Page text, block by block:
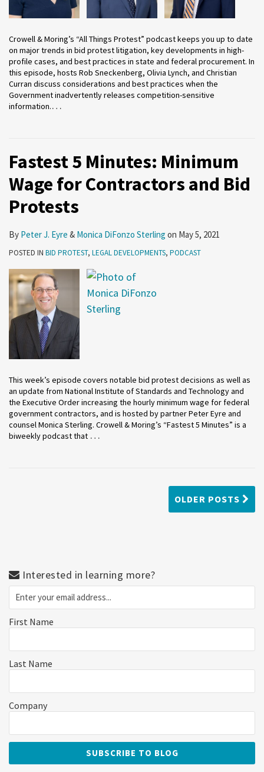
Crowell & Moring’s “All Things Protest” podcast keeps you up to date
on major trends in bid protest litigation, key developments in high-
profile cases, and best practices in state and federal procurement. In
this episode, hosts Rob Sneckenberg, Olivia Lynch, and Christian
Curran discuss considerations and best practices when the
Government inadvertently releases competition-sensitive
information.…
Fastest 5 Minutes: Minimum
Wage for Contractors and Bid
Protests
By Peter J. Eyre & Monica DiFonzo Sterling on May 5, 2021
POSTED IN BID PROTEST, LEGAL DEVELOPMENTS, PODCAST
This week’s episode covers notable bid protest decisions as well as
an update from National Institute of Standards and Technology and
the Executive Order increasing the hourly minimum wage for federal
government contractors, and is hosted by partner Peter Eyre and
counsel Monica Sterling. Crowell & Moring’s “Fastest 5 Minutes” is a
biweekly podcast that …
OLDER POSTS
Interested in learning more?
First Name
Last Name
Company